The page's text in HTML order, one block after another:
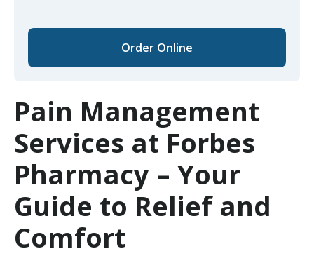
Order Online
Pain Management
Services at Forbes
Pharmacy – Your
Guide to Relief and
Comfort